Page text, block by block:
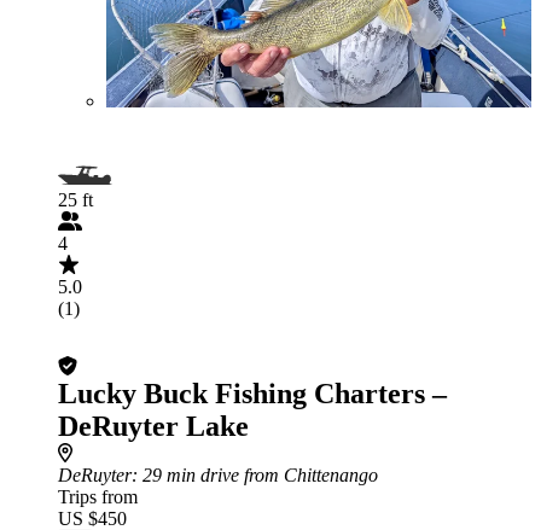
25 ft
4
5.0
(1)
Lucky Buck Fishing Charters –
DeRuyter Lake
DeRuyter: 29 min drive from Chittenango
Trips from
US $450